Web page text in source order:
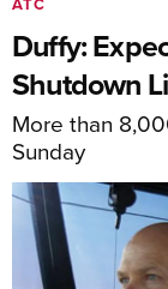
Duffy:
Shutdown
More than
Sunday